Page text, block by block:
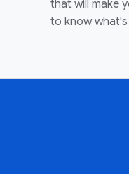
that will make
to know